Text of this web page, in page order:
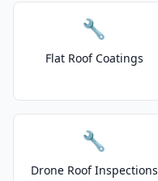
🔧
Flat Roof Coatings
🔧
Drone Roof Inspections